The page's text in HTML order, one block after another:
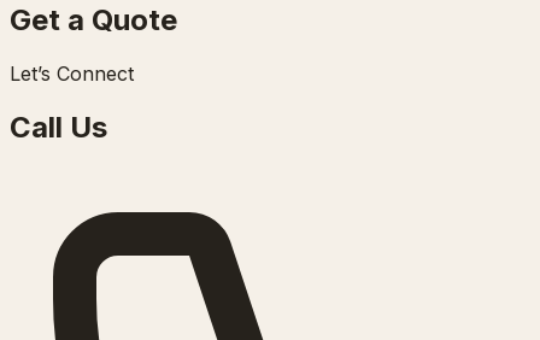
Get a Quote
Let’s Connect
Call Us